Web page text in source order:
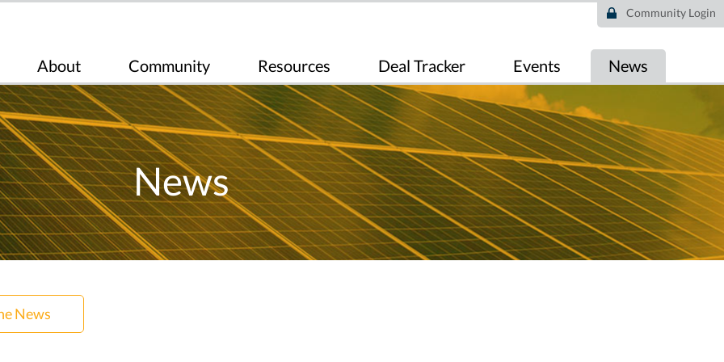
About Community Resources Deal Tracker Events News
Community Login
News
News